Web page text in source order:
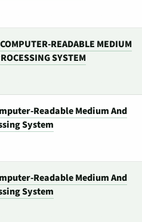
READABLE MEDIUM
SYSTEM
Readable Medium And
System
Readable Medium And
System